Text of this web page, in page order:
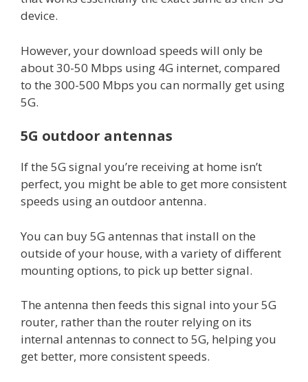
device.
However, your download speeds will only be
about 30-50 Mbps using 4G internet, compared
to the 300-500 Mbps you can normally get using
5G.
5G outdoor antennas
If the 5G signal you’re receiving at home isn’t
perfect, you might be able to get more consistent
speeds using an outdoor antenna.
You can buy 5G antennas that install on the
outside of your house, with a variety of different
mounting options, to pick up better signal.
The antenna then feeds this signal into your 5G
router, rather than the router relying on its
internal antennas to connect to 5G, helping you
get better, more consistent speeds.